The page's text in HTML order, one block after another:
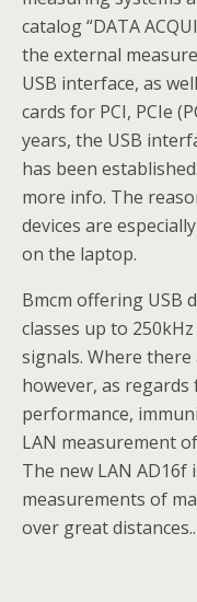
catalog “DATA
the external
USB interface, as
cards for PCI, PCIe
years, the USB
has been established.
more info. The
devices are
on the laptop.
Bmcm offering USB
classes up to
signals. Where
however, as
performance,
LAN measurement
The new LAN
measurements of
over great distances..